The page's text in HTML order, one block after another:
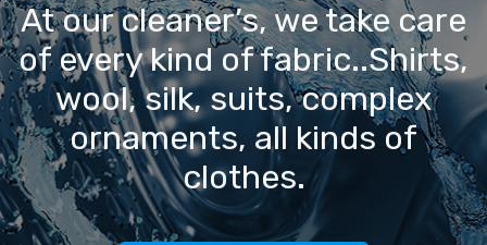
At our cleaner’s, we take care
of every kind of fabric..Shirts,
wool, silk, suits, complex
ornaments, all kinds of
clothes.